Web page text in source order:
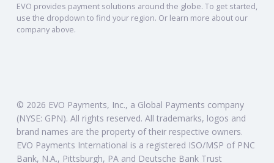
EVO provides payment solutions around the globe. To get started,
use the dropdown to find your region. Or learn more about our
company above.
© 2026 EVO Payments, Inc., a Global Payments company
(NYSE: GPN). All rights reserved. All trademarks, logos and
brand names are the property of their respective owners.
EVO Payments International is a registered ISO/MSP of PNC
Bank, N.A., Pittsburgh, PA and Deutsche Bank Trust